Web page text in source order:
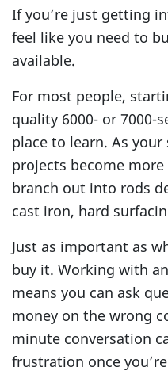
If you’re just getting
feel like you need to
available.
For most people,
quality 6000- or 7000-
place to learn. As
projects become more
branch out into rods
cast iron, hard
Just as important as
buy it. Working with
means you can ask
money on the wrong
minute conversation
frustration once